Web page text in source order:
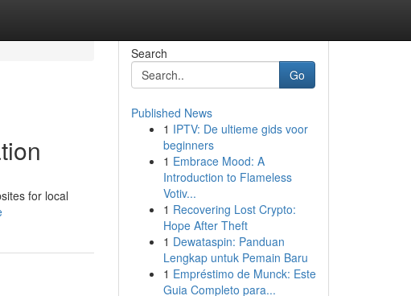
for local
Search
Go
Published News
1 IPTV: De ultieme gids voor
beginners
1 Embrace Mood: A
Introduction to Flameless
Votiv...
1 Recovering Lost Crypto:
Hope After Theft
1 Dewataspin: Panduan
Lengkap untuk Pemain Baru
1 Empréstimo de Munck: Este
Guia Completo para...